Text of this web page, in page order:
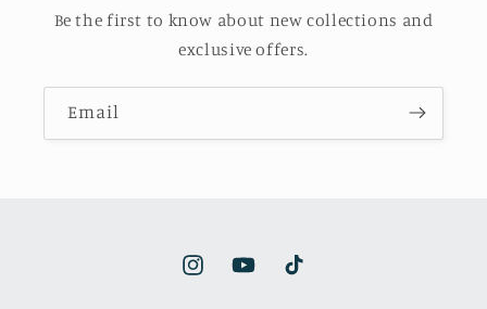
Be the first to know about new collections and
exclusive offers.
Email
InstagramYouTubeTikTok